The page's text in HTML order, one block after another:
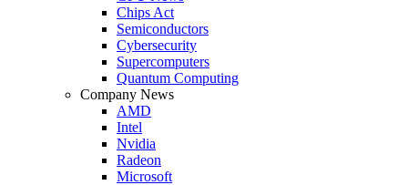
Chips Act
Semiconductors
Cybersecurity
Supercomputers
Quantum Computing
Company News
AMD
Intel
Nvidia
Radeon
Microsoft